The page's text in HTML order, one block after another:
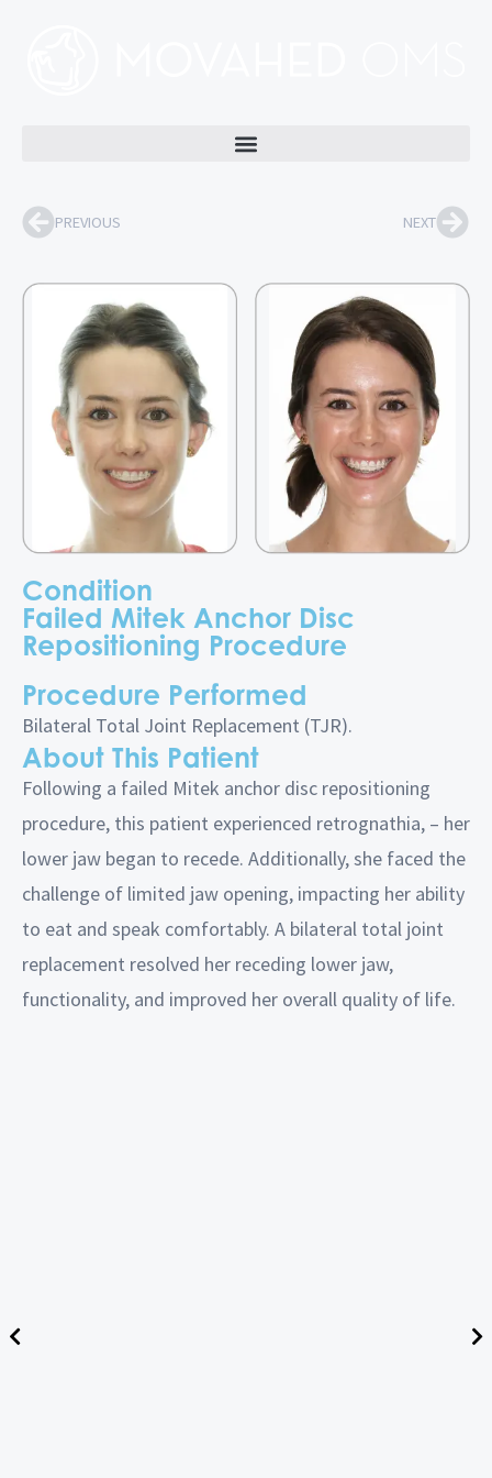
PREVIOUS NEXT
Condition
Failed Mitek Anchor Disc
Repositioning Procedure
Procedure Performed
Bilateral Total Joint Replacement (TJR).
About This Patient
Following a failed Mitek anchor disc repositioning
procedure, this patient experienced retrognathia, – her
lower jaw began to recede. Additionally, she faced the
challenge of limited jaw opening, impacting her ability
to eat and speak comfortably. A bilateral total joint
replacement resolved her receding lower jaw,
functionality, and improved her overall quality of life.